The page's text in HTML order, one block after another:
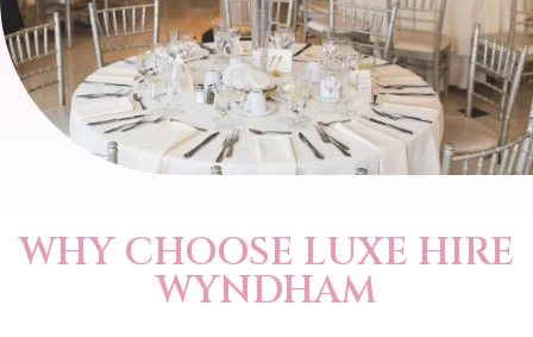
WHY CHOOSE LUXE HIRE
WYNDHAM